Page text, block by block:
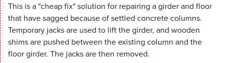
This is a "cheap fix" solution for repairing a girder and floor
that have sagged because of settled concrete columns.
Temporary jacks are used to lift the girder, and wooden
shims are pushed between the existing column and the
floor girder. The jacks are then removed.